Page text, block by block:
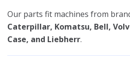
Our parts fit machines from
Caterpillar, Komatsu, Bell,
Case, and Liebherr.